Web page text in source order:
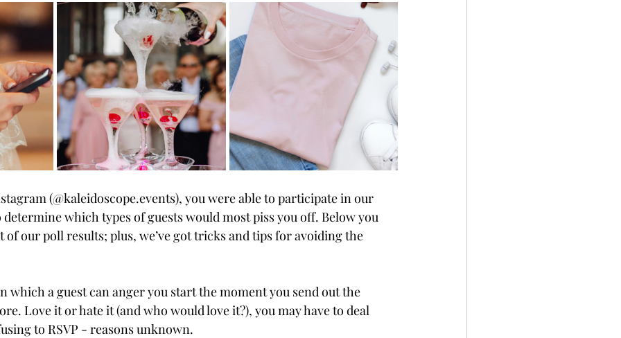
(@kaleidoscope.events), you were able to participate in our
determine which types of guests would most piss you off. Below you
of our poll results; plus, we’ve got tricks and tips for avoiding the
which a guest can anger you start the moment you send out the
Love it or hate it (and who would love it?), you may have to deal
to RSVP - reasons unknown.